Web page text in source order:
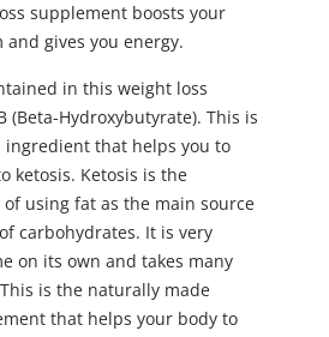
supplement boosts your
and gives you energy.
in this weight loss
(Beta-Hydroxybutyrate). This is
that helps you to
ketosis. Ketosis is the
using fat as the main source
carbohydrates. It is very
on its own and takes many
is the naturally made
that helps your body to